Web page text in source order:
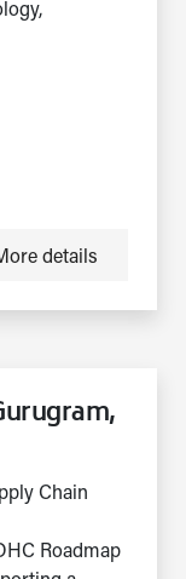
details
Chain
Roadmap